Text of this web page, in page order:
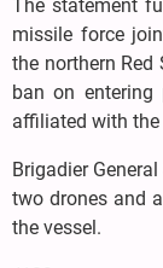
The statement
missile force
the northern
ban on
affiliated with the
Brigadier
two drones and
the vessel.